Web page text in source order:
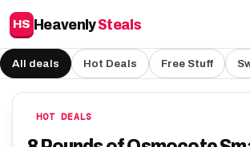
HS HeavenlySteals
All deals Hot Deals Free Stuff
HOT DEALS